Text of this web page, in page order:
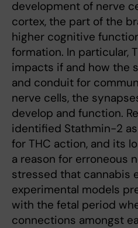
development of nerve
cortex, the part of the
higher cognitive
formation. In particular,
impacts if and how the
and conduit for
nerve cells, the
develop and function.
identified Stathmin-2
for THC action, and its
a reason for erroneous
stressed that cannabis
experimental models
with the fetal period
connections amongst